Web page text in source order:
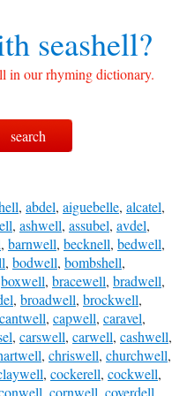
seashell?
in our rhyming dictionary.
, abdel, aiguebelle, alcatel,
, ashwell, assubel, avdel,
, barnwell, becknell, bedwell,
, bodwell, bombshell,
boxwell, bracewell, bradwell,
, broadwell, brockwell,
cantwell, capwell, caravel,
, carswell, carwell, cashwell,
, chriswell, churchwell,
, cockerell, cockwell,
, cornwell, coverdell,